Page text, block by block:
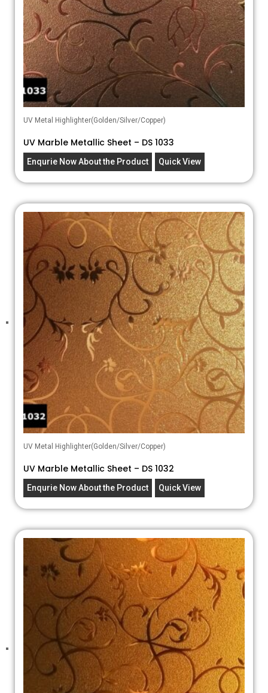
UV Metal Highlighter(Golden/Silver/Copper)
UV Marble Metallic Sheet – DS 1033
Enqurie Now About the Product Quick View
UV Metal Highlighter(Golden/Silver/Copper)
UV Marble Metallic Sheet – DS 1032
Enqurie Now About the Product Quick View